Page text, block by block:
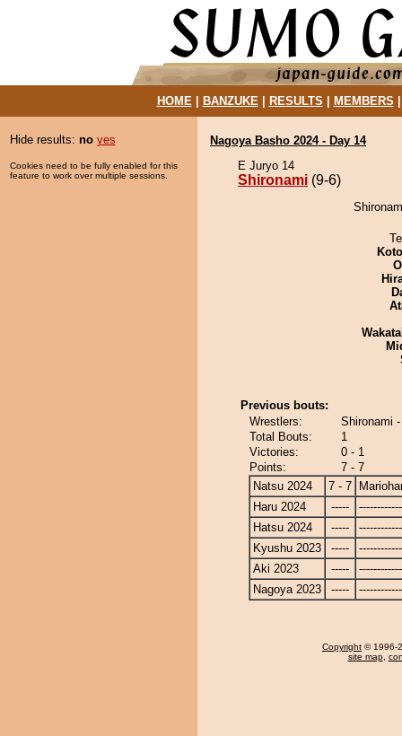
HOME| BANZUKE| RESULTS MEMBERS
Hide results: no yes
Cookies need to be fully enabled for this
feature to work over multiple sessions.
Nagoya Basho 2024 - Day 14
E Juryo 14
Shironami (9-6)
Previous bouts:
Wrestlers:
Shironami
Total Bouts:
1
Victories:
0 - 1
Points:
7 - 7
Natsu 2024
7 - 7
Haru 2024
-----
Hatsu 2024
-----
Kyushu 2023
-----
Aki 2023
-----
Nagoya 2023
-----
Copyright © 1996-
site map,